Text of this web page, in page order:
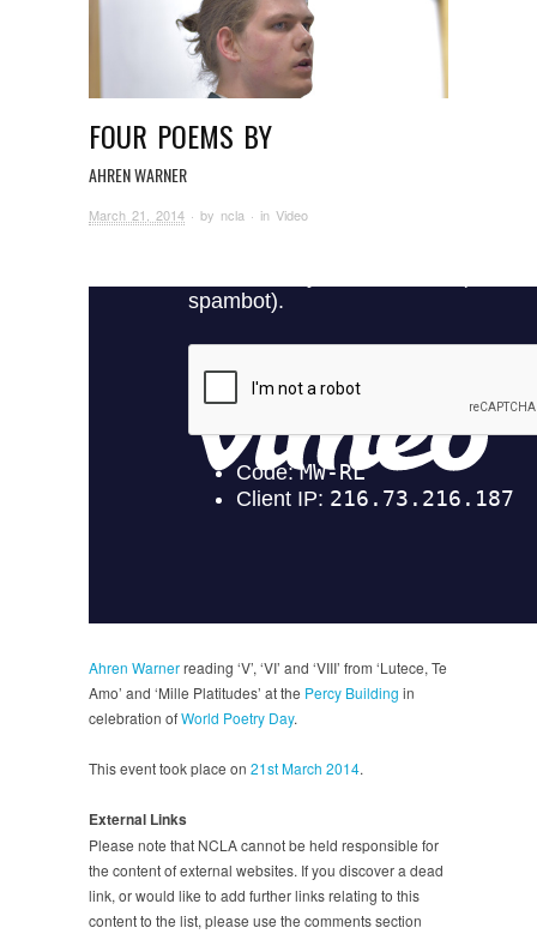
FOUR POEMS BY
AHREN WARNER
March 21, 2014 · by ncla · in Video
Ahren Warnerreading ‘V’, ‘VI’ and ‘VIII’ from ‘Lutece, Te
Amo’ and ‘Mille Platitudes’ at the Percy Building in
celebration ofWorld Poetry Day.
This event took place on 21st March 2014.
External Links
Please note that NCLA cannot be held responsible for
the content of external websites. If you discover a dead
link, or would like to add further links relating to this
content to the list, please use the comments section